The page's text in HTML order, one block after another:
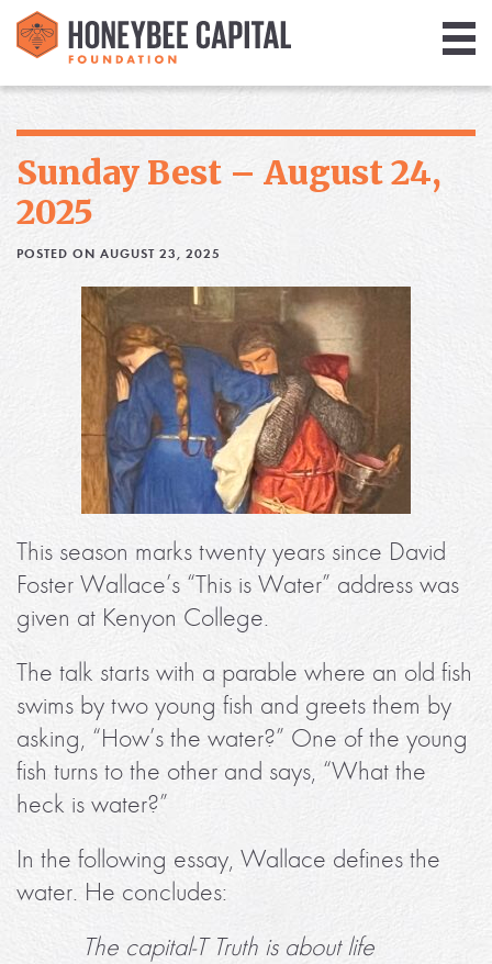
Media
Sunday Best – August 24,
2025
POSTED ON AUGUST 23, 2025
This season marks twenty years since David
Foster Wallace’s “This is Water” address was
given at Kenyon College.
The talk starts with a parable where an old fish
swims by two young fish and greets them by
asking, “How’s the water?” One of the young
fish turns to the other and says, “What the
heck is water?”
In the following essay, Wallace defines the
water. He concludes:
The capital-T Truth is about life